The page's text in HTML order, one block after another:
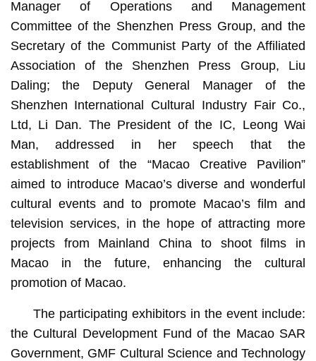
Manager of Operations and Management
Committee of the Shenzhen Press Group, and the
Secretary of the Communist Party of the Affiliated
Association of the Shenzhen Press Group, Liu
Daling; the Deputy General Manager of the
Shenzhen International Cultural Industry Fair Co.,
Ltd, Li Dan. The President of the IC, Leong Wai
Man, addressed in her speech that the
establishment of the “Macao Creative Pavilion”
aimed to introduce Macao’s diverse and wonderful
cultural events and to promote Macao’s film and
television services, in the hope of attracting more
projects from Mainland China to shoot films in
Macao in the future, enhancing the cultural
promotion of Macao.
The participating exhibitors in the event include:
the Cultural Development Fund of the Macao SAR
Government, GMF Cultural Science and Technology